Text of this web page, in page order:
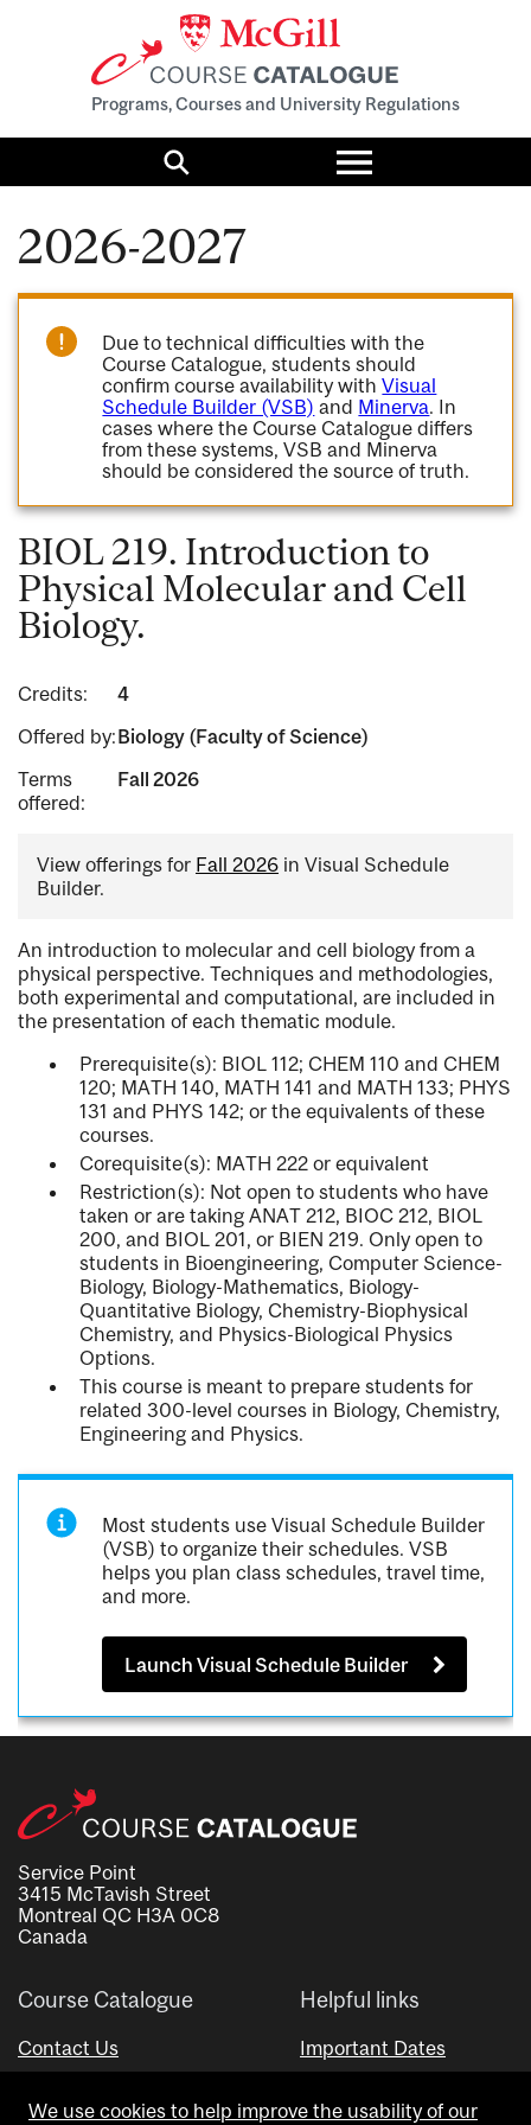
Programs, Courses and University Regulations
Search
Toggle
menu
2026-2027
Due to technical difficulties with the
Course Catalogue, students should
confirm course availability withVisual
Schedule Builder (VSB) and Minerva. In
cases where the Course Catalogue differs
from these systems, VSB and Minerva
should be considered the source of truth.
BIOL 219. Introduction to
Physical Molecular and Cell
Biology.
Credits:
4
Offered by:Biology (Faculty of Science)
Terms
offered:
Fall 2026
View offerings for Fall 2026 in Visual Schedule
Builder.
An introduction to molecular and cell biology from a
physical perspective. Techniques and methodologies,
both experimental and computational, are included in
the presentation of each thematic module.
Prerequisite(s): BIOL 112; CHEM 110 and CHEM
120; MATH 140, MATH 141 and MATH 133; PHYS
131 and PHYS 142; or the equivalents of these
courses.
Corequisite(s): MATH 222 or equivalent
Restriction(s): Not open to students who have
taken or are taking ANAT 212, BIOC 212, BIOL
200, and BIOL 201, or BIEN 219. Only open to
students in Bioengineering, Computer Science-
Biology, Biology-Mathematics, Biology-
Quantitative Biology, Chemistry-Biophysical
Chemistry, and Physics-Biological Physics
Options.
This course is meant to prepare students for
related 300-level courses in Biology, Chemistry,
Engineering and Physics.
Most students use Visual Schedule Builder
(VSB) to organize their schedules. VSB
helps you plan class schedules, travel time,
and more.
Launch Visual Schedule Builder
Service Point
3415 McTavish Street
Montreal QC H3A 0C8
Canada
Course Catalogue
Contact Us
Helpful links
Important Dates
We use cookies to help improve the usability of our